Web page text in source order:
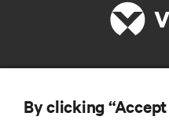
By clicking